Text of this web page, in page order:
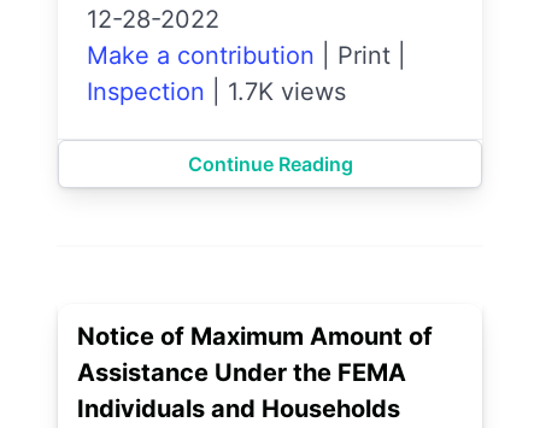
12-28-2022
Make a contribution
Print
Inspection
1.7K views
Continue Reading
Notice of Maximum Amount of
Assistance Under the FEMA
Individuals and Households